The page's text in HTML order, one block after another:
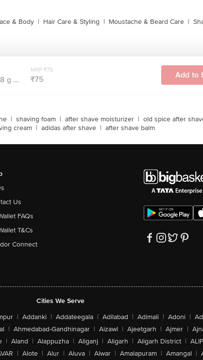
& Body | Hair Care & Styling | Moustache & Beard Care |
g ...
MRP ₹75
₹75 Add to
| shaving foam | after shave moisturizer | old spice after
cream | adidas after shave | after shave balm
Us
FAQs
T&Cs
Connect
Cities We Serve
| Addanki | Addateegala | Adilabad | Adimali | Adoni |
| Ahmedabad-Gandhinagar | Aizawl | Ajeetgarh | Ajmer |
| Aland | Alappuzha | Aliganj | Aligarh | Aligarh District |
| Alote | Alur | Aluva | Alwar | Amalapuram | Amangal |